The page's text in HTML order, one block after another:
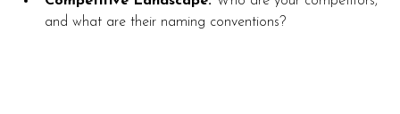
and what are their naming conventions?